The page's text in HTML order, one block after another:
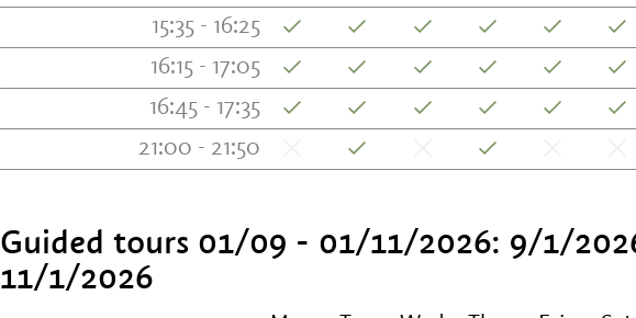
15:35 - 16:25
16:15 - 17:05
16:45 - 17:35
21:00 - 21:50
Guided tours 01/09 - 01/11/2026: 9/1/
11/1/2026